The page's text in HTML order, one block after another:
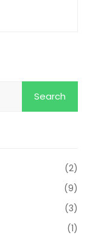
(2)
(9)
(3)
(1)